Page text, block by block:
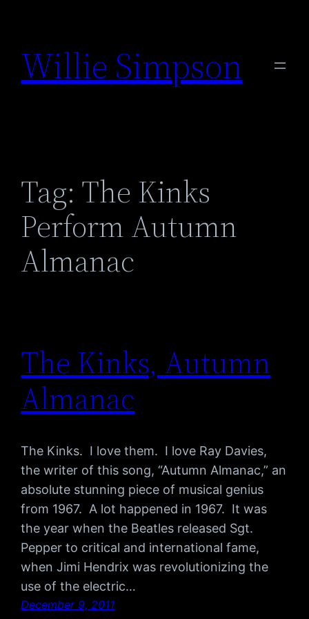
content
Willie Simpson
Tag: The Kinks
Perform Autumn
Almanac
The Kinks, Autumn
Almanac
The Kinks. I love them. I love Ray Davies,
the writer of this song, “Autumn Almanac,” an
absolute stunning piece of musical genius
from 1967. A lot happened in 1967. It was
the year when the Beatles released Sgt.
Pepper to critical and international fame,
when Jimi Hendrix was revolutionizing the
use of the electric…
December 9, 2011